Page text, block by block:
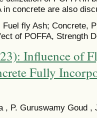
in concrete are also
Fuel fly Ash; Concrete,
of POFFA, Strength
Influence of
Fully
, P. Guruswamy Goud